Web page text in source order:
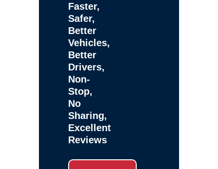
Faster,
Safer,
Better
Vehicles,
Better
Drivers,
Non-
Stop,
No
Sharing,
Excellent
Reviews